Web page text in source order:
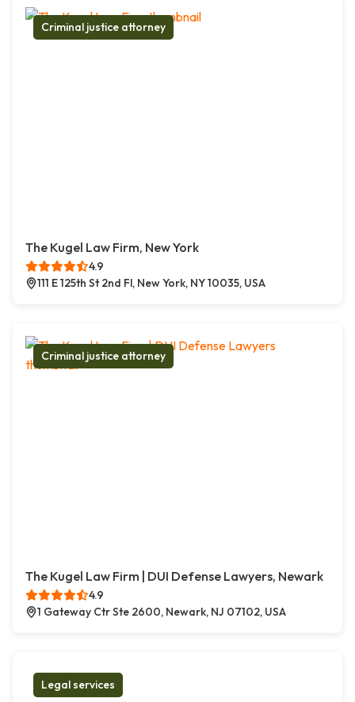
Criminal justice attorney
The Kugel Law Firm, New York
4.9
111 E 125th St 2nd Fl, New York, NY 10035, USA
Criminal justice attorney
The Kugel Law Firm | DUI Defense Lawyers, Newark
4.9
1 Gateway Ctr Ste 2600, Newark, NJ 07102, USA
Legal services